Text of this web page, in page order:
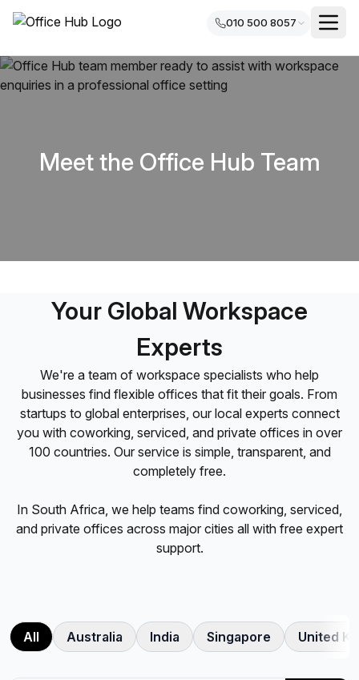
010 500 8057
Meet the Office Hub Team
Your Global Workspace
Experts
We're a team of workspace specialists who help
businesses find flexible offices that fit their goals. From
startups to global enterprises, our local experts connect
you with coworking, serviced, and private offices in over
100 countries. Our service is simple, transparent, and
completely free.
In South Africa, we help teams find coworking, serviced,
and private offices across major cities all with free expert
support.
All Australia India Singapore United